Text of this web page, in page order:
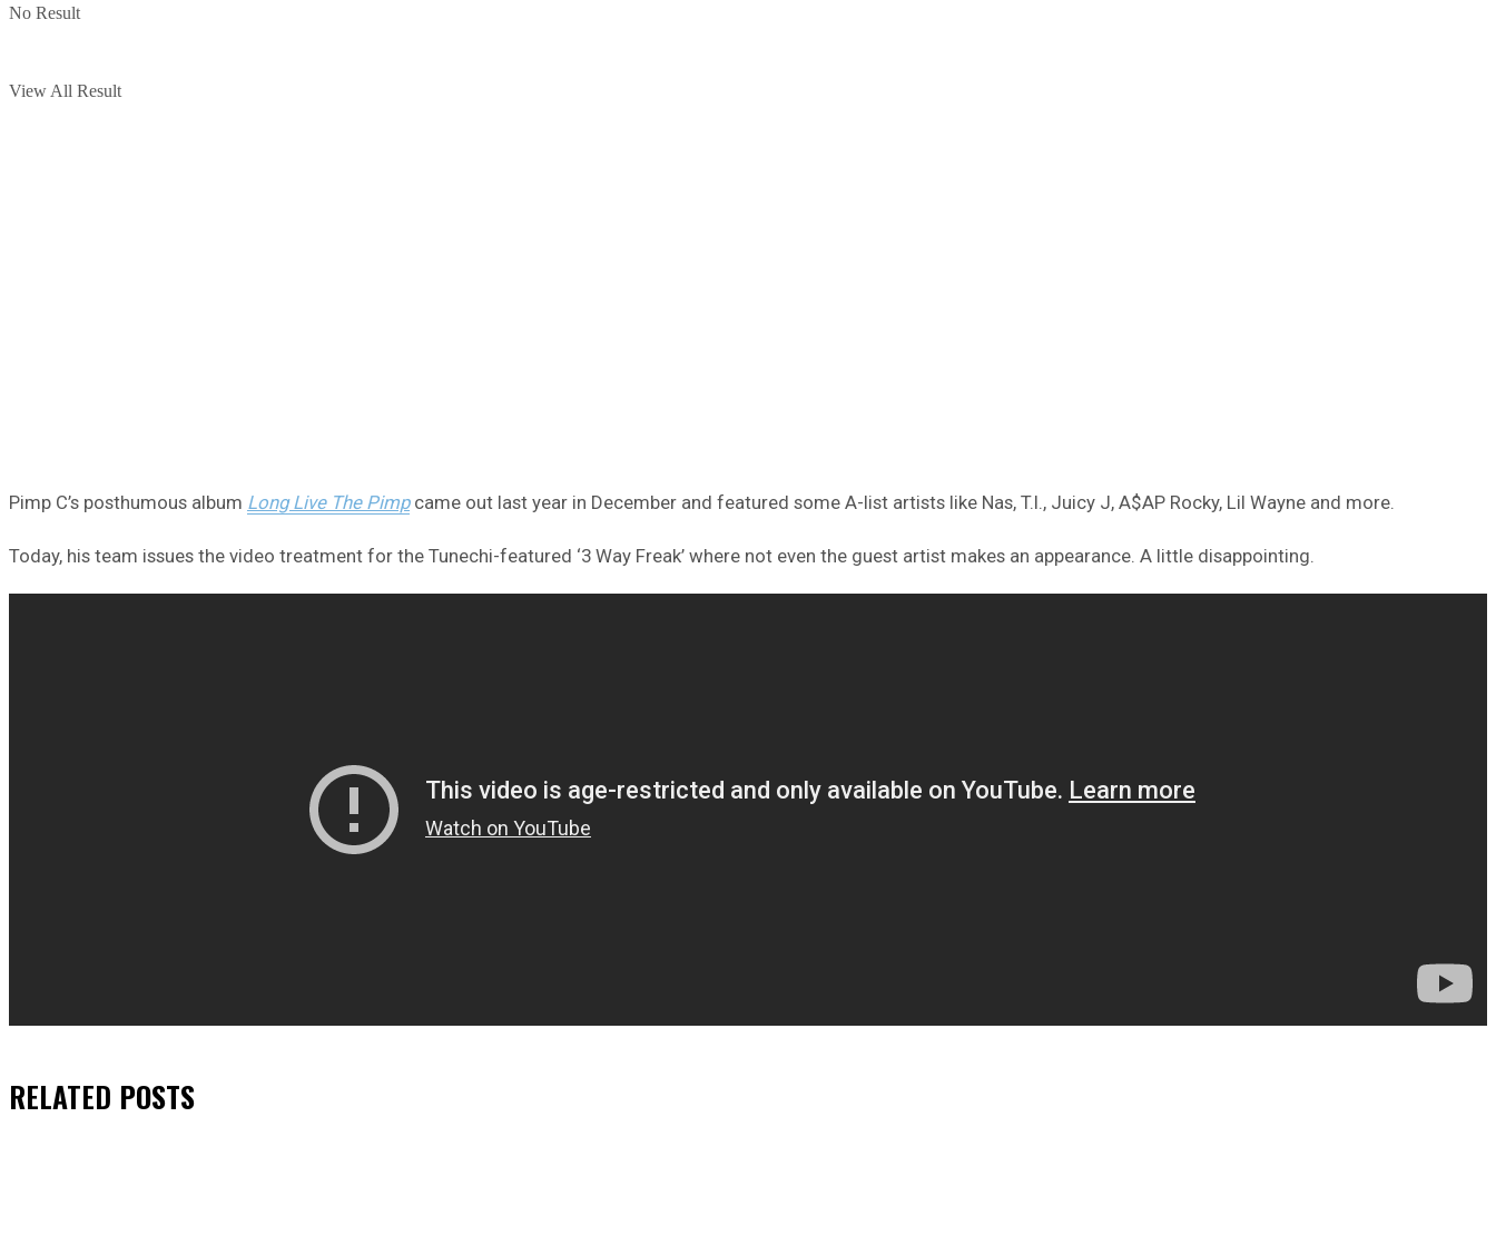
No Result
View All Result
Pimp C’s posthumous album Long Live The Pimpcame out last year in December and featured some A-list artists like Nas, T.I., Juicy J, A$AP Rocky, Lil Wayne and more.
Today, his team issues the video treatment for the Tunechi-featured ‘3 Way Freak’ where not even the guest artist makes an appearance. A little disappointing.
RELATED POSTS